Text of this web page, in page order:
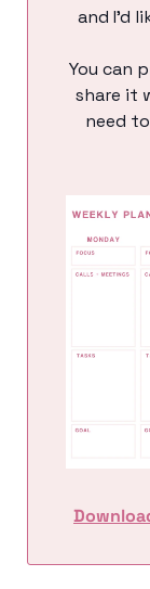
and I’d
You can
share it
need